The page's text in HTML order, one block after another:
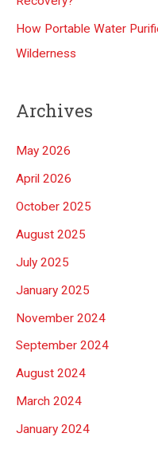
How Portable Water
Wilderness
Archives
May 2026
April 2026
October 2025
August 2025
July 2025
January 2025
November 2024
September 2024
August 2024
March 2024
January 2024